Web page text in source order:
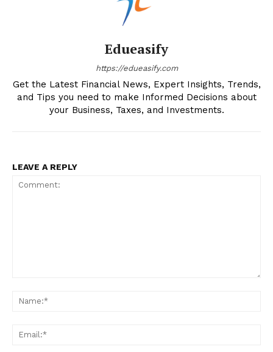
Edueasify
https://edueasify.com
Get the Latest Financial News, Expert Insights, Trends,
and Tips you need to make Informed Decisions about
your Business, Taxes, and Investments.
LEAVE A REPLY